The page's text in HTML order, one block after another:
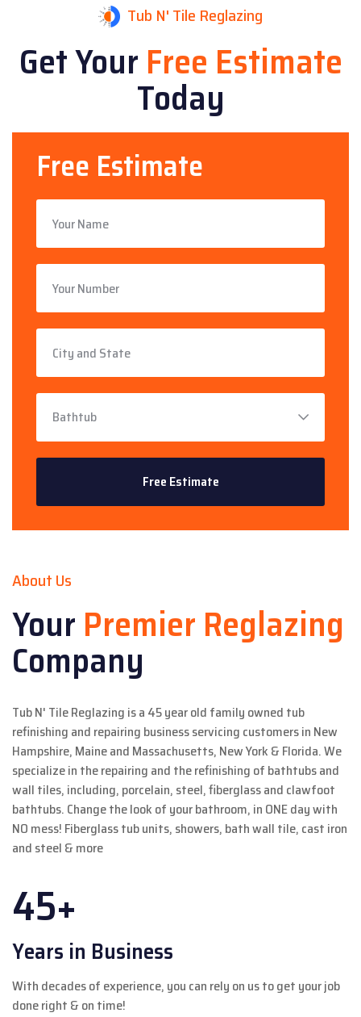
Tub N' Tile Reglazing
Get YourFree Estimate
Today
Free Estimate
About Us
YourPremier Reglazing
Company
Tub N' Tile Reglazing is a 45 year old family owned tub
refinishing and repairing business servicing customers in New
Hampshire, Maine and Massachusetts, New York & Florida. We
specialize in the repairing and the refinishing of bathtubs and
wall tiles, including, porcelain, steel, fiberglass and clawfoot
bathtubs. Change the look of your bathroom, in ONE day with
NO mess! Fiberglass tub units, showers, bath wall tile, cast iron
and steel & more
45+
Years in Business
With decades of experience, you can rely on us to get your job
done right & on time!